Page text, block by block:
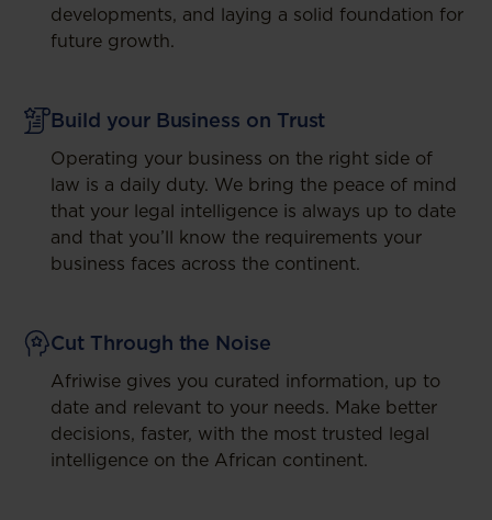
developments, and laying a solid foundation for
future growth.
Build your Business on Trust
Operating your business on the right side of
law is a daily duty. We bring the peace of mind
that your legal intelligence is always up to date
and that you’ll know the requirements your
business faces across the continent.
Cut Through the Noise
Afriwise gives you curated information, up to
date and relevant to your needs. Make better
decisions, faster, with the most trusted legal
intelligence on the African continent.